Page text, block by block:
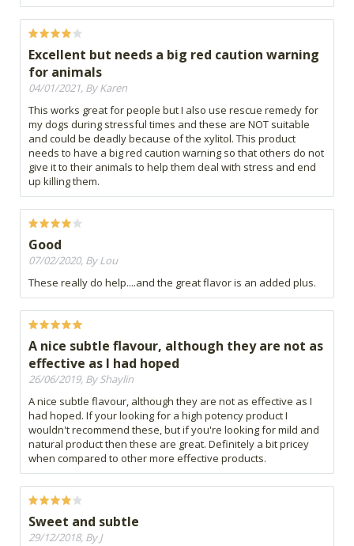
Excellent but needs a big red caution warning
for animals
04/01/2021, By Karen
This works great for people but I also use rescue remedy for
my dogs during stressful times and these are NOT suitable
and could be deadly because of the xylitol. This product
needs to have a big red caution warning so that others do not
give it to their animals to help them deal with stress and end
up killing them.
Good
07/02/2020, By Lou
These really do help....and the great flavor is an added plus.
A nice subtle flavour, although they are not as
effective as I had hoped
26/06/2019, By Shaylin
A nice subtle flavour, although they are not as effective as I
had hoped. If your looking for a high potency product I
wouldn't recommend these, but if you're looking for mild and
natural product then these are great. Definitely a bit pricey
when compared to other more effective products.
Sweet and subtle
29/12/2018, By J